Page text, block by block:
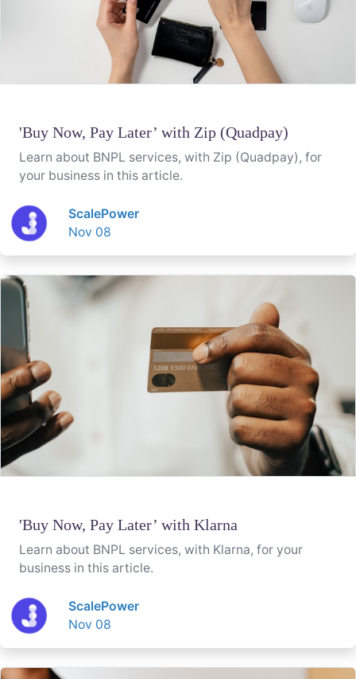
'Buy Now, Pay Later’ with Zip (Quadpay)
Learn about BNPL services, with Zip (Quadpay), for
your business in this article.
ScalePower
Nov 08
'Buy Now, Pay Later’ with Klarna
Learn about BNPL services, with Klarna, for your
business in this article.
ScalePower
Nov 08